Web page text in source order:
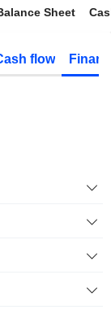
Sheet
flow